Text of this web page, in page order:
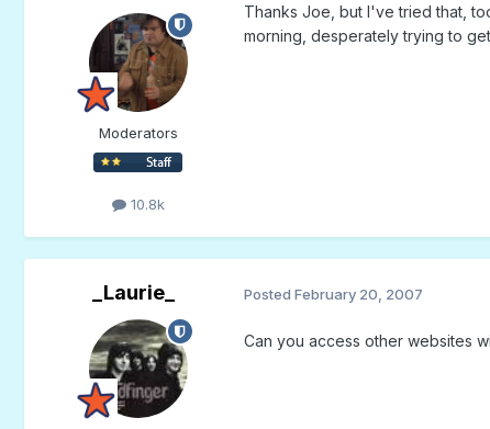
Moderators
10.8k
Thanks Joe, but I've tried that,
morning, desperately trying to
_Laurie_ Posted February 20, 2007
Can you access other websites